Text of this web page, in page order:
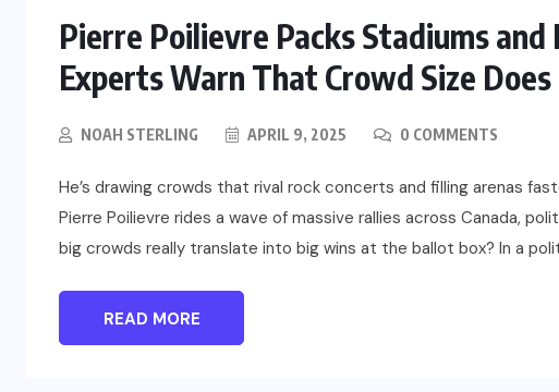
Pierre Poilievre Packs Stadiums
Experts Warn That Crowd Size
NOAH STERLING APRIL 9, 2025 0 COMMENTS
He’s drawing crowds that rival rock concerts and filling arenas
Pierre Poilievre rides a wave of massive rallies across Canada,
big crowds really translate into big wins at the ballot box? In a
READ MORE